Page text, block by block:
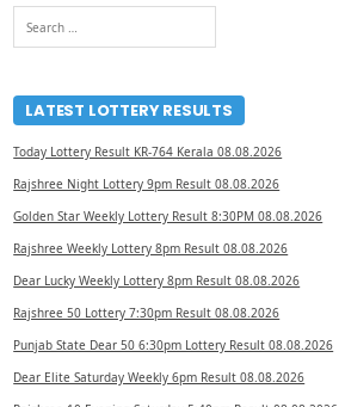
for:
LATEST LOTTERY RESULTS
Today Lottery Result KR-764 Kerala 08.08.2026
Rajshree Night Lottery 9pm Result 08.08.2026
Golden Star Weekly Lottery Result 8:30PM 08.08.2026
Rajshree Weekly Lottery 8pm Result 08.08.2026
Dear Lucky Weekly Lottery 8pm Result 08.08.2026
Rajshree 50 Lottery 7:30pm Result 08.08.2026
Punjab State Dear 50 6:30pm Lottery Result 08.08.2026
Dear Elite Saturday Weekly 6pm Result 08.08.2026